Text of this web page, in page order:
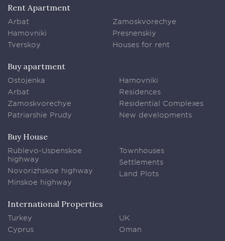
Rent Apartment
Arbat
Hamovniki
Tverskoy
Zamoskvorechye
Presnenskiy
Houses for rent
Buy apartment
Ostojenka
Arbat
Zamoskvorechye
Patriarshie Prudy
Hamovniki
Residences
Residential Complexes
New developments
Buy House
Rublevo-Uspenskoe
highway
Novorizhskoe highway
Minskoe highway
Townhouses
Settlements
Land Plots
International Properties
Turkey
Cyprus
UK
Oman